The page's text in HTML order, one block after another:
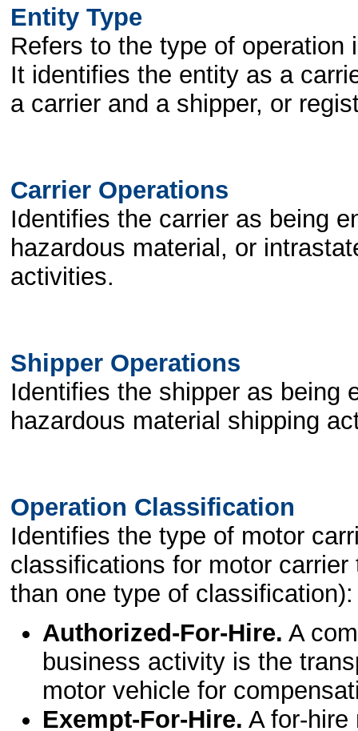
Entity Type
Refers to the type of
It identifies the entity as a
a carrier and a shipper, or
Carrier Operations
Identifies the carrier as being
hazardous material, or
activities.
Shipper Operations
Identifies the shipper as being
hazardous material shipping
Operation Classification
Identifies the type of motor
classifications for motor
than one type of classification):
Authorized-For-Hire. A
business activity is the
motor vehicle for
Exempt-For-Hire. A for-hire